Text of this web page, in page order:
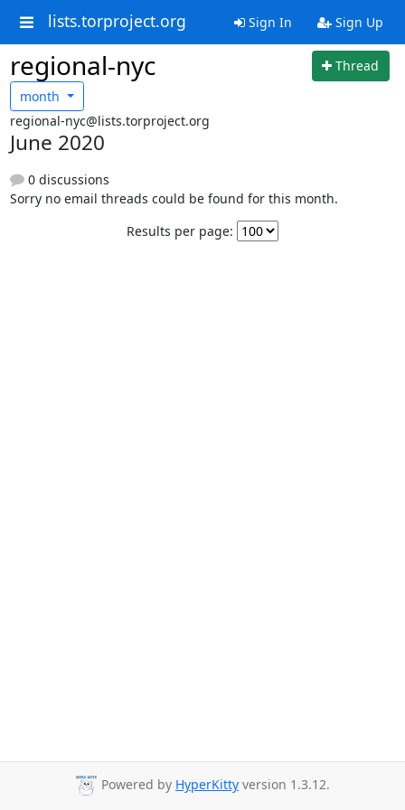
lists.torproject.org Sign In Sign Up
regional-nyc
Thread
month
regional-nyc@lists.torproject.org
June 2020
0 discussions
Sorry no email threads could be found for this month.
Results per page:
Powered by HyperKitty version 1.3.12.